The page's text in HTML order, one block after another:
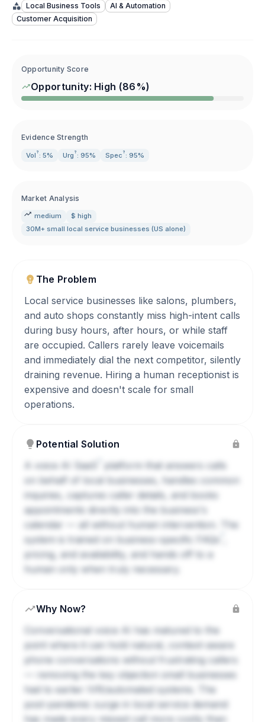
Local Business Tools
AI & Automation
Customer Acquisition
Opportunity Score
Opportunity: High (86 %)
Evidence Strength
Vol ? : 5% Urg ? : 95% Spec ? : 95%
Market Analysis
medium
$ high
30M+ small local service businesses (US alone)
The Problem
Local service businesses like salons, plumbers,
and auto shops constantly miss high-intent calls
during busy hours, after hours, or while staff
are occupied. Callers rarely leave voicemails
and immediately dial the next competitor, silently
draining revenue. Hiring a human receptionist is
expensive and doesn't scale for small
operations.
Potential Solution
A voice AI
SaaS
platform that answers calls
on behalf of local businesses, handles common
inquiries, captures caller details, and books
appointments directly into the business's
calendar — all without human intervention. The
system is trained on business-specific
FAQs
pricing, and availability, and hands off to a
human only when truly necessary.
Why Now?
Conversational voice AI has matured to the
point where it can hold natural, context-aware
phone conversations without frustrating callers
— removing the key objection small businesses
had to earlier IVR/automated systems. The
post-pandemic surge in local service demand
has made every missed call more costly than